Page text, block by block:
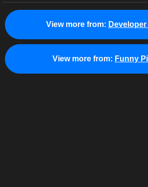
View more from:
View more from: Funny